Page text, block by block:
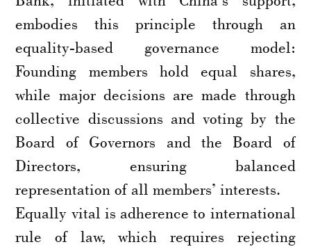
embodies this principle through an
equality-based governance model:
Founding members hold equal shares,
while major decisions are made through
collective discussions and voting by the
Board of Governors and the Board of
Directors, ensuring balanced
representation of all members’ interests.
Equally vital is adherence to international
rule of law, which requires rejecting